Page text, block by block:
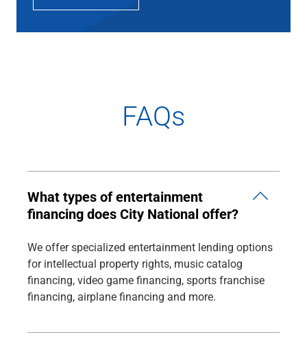
FAQs
What types of entertainment
financing does City National offer?
We offer specialized entertainment lending options
for intellectual property rights, music catalog
financing, video game financing, sports franchise
financing, airplane financing and more.